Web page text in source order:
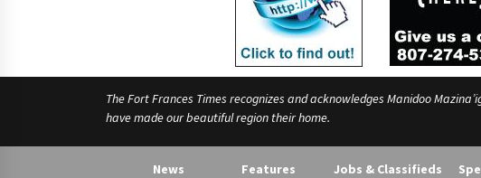
The Fort Frances Times recognizes and acknowledges Manidoo
have made our beautiful region their home.
News
Features
Jobs & Classifieds